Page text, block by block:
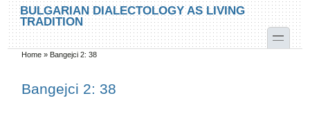
Skip to main content
Skip to search
BULGARIAN DIALECTOLOGY AS LIVING
TRADITION
toggle
You are here
Home » Bangejci 2: 38
Bangejci 2: 38